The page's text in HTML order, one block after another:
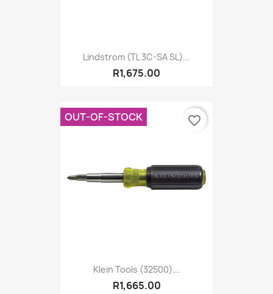
Lindstrom (TL 3C-SA SL)...
R1,675.00
Klein Tools (32500)...
R1,665.00
OUT-OF-STOCK favorite_border